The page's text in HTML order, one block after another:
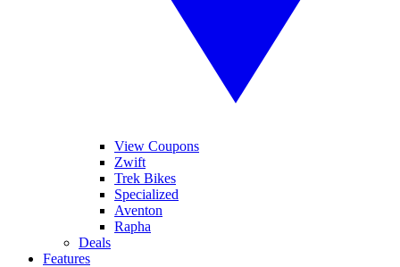
View Coupons
Zwift
Trek Bikes
Specialized
Aventon
Rapha
Deals
Features